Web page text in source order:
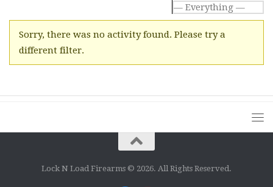
Sorry, there was no activity found. Please try a
different filter.
Lock N Load Firearms © 2026. All Rights Reserved.